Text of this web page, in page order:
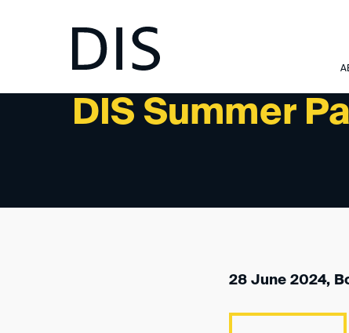
DIS Summer
NEWSLETTER 4/2024 - PAST EVENTS
28 June 2024,